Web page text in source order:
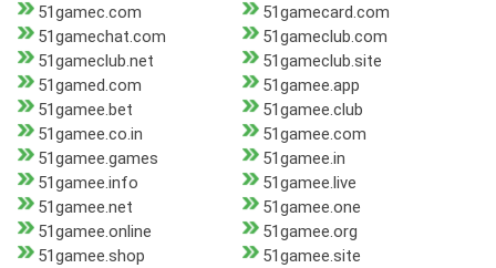
51gamec.com
51gamecard.com
51gamechat.com
51gameclub.com
51gameclub.net
51gameclub.site
51gamed.com
51gamee.app
51gamee.bet
51gamee.club
51gamee.co.in
51gamee.com
51gamee.games
51gamee.in
51gamee.info
51gamee.live
51gamee.net
51gamee.one
51gamee.online
51gamee.org
51gamee.shop
51gamee.site